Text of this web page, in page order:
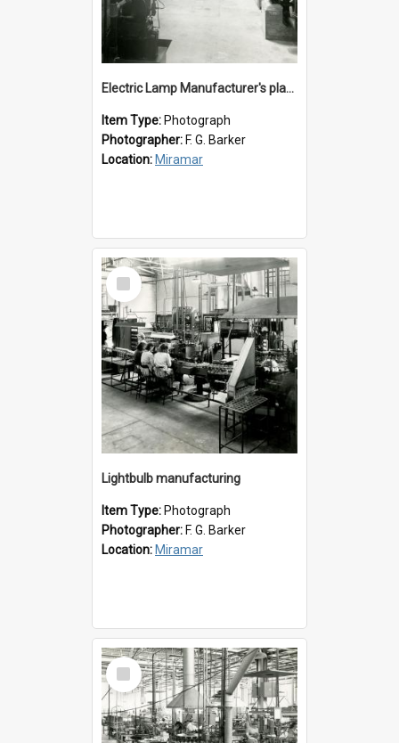
Electric Lamp Manufacturer's plant room
Item Type: Photograph
Photographer: F. G. Barker
Location: Miramar
Select
Item
Lightbulb manufacturing
Item Type: Photograph
Photographer: F. G. Barker
Location: Miramar
Select
Item